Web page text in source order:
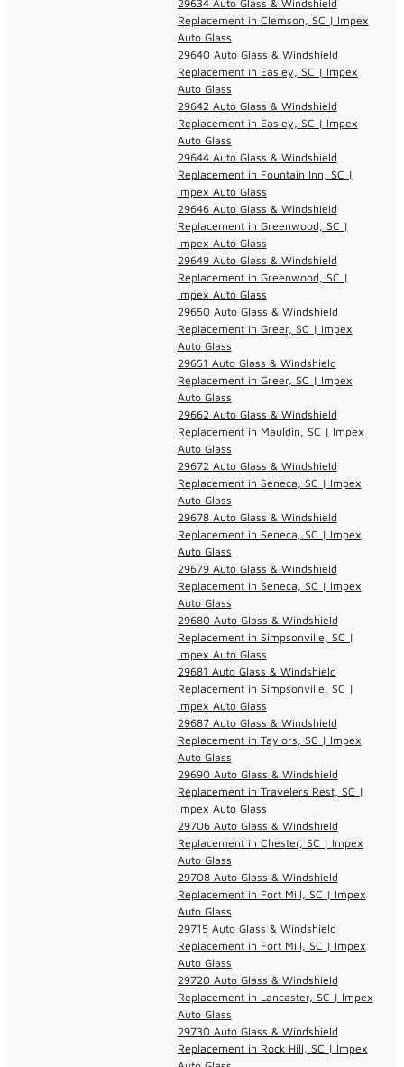
29634 Auto Glass & Windshield
Replacement in Clemson, SC | Impex
Auto Glass
29640 Auto Glass & Windshield
Replacement in Easley, SC | Impex
Auto Glass
29642 Auto Glass & Windshield
Replacement in Easley, SC | Impex
Auto Glass
29644 Auto Glass & Windshield
Replacement in Fountain Inn, SC |
Impex Auto Glass
29646 Auto Glass & Windshield
Replacement in Greenwood, SC |
Impex Auto Glass
29649 Auto Glass & Windshield
Replacement in Greenwood, SC |
Impex Auto Glass
29650 Auto Glass & Windshield
Replacement in Greer, SC | Impex
Auto Glass
29651 Auto Glass & Windshield
Replacement in Greer, SC | Impex
Auto Glass
29662 Auto Glass & Windshield
Replacement in Mauldin, SC | Impex
Auto Glass
29672 Auto Glass & Windshield
Replacement in Seneca, SC | Impex
Auto Glass
29678 Auto Glass & Windshield
Replacement in Seneca, SC | Impex
Auto Glass
29679 Auto Glass & Windshield
Replacement in Seneca, SC | Impex
Auto Glass
29680 Auto Glass & Windshield
Replacement in Simpsonville, SC |
Impex Auto Glass
29681 Auto Glass & Windshield
Replacement in Simpsonville, SC |
Impex Auto Glass
29687 Auto Glass & Windshield
Replacement in Taylors, SC | Impex
Auto Glass
29690 Auto Glass & Windshield
Replacement in Travelers Rest, SC |
Impex Auto Glass
29706 Auto Glass & Windshield
Replacement in Chester, SC | Impex
Auto Glass
29708 Auto Glass & Windshield
Replacement in Fort Mill, SC | Impex
Auto Glass
29715 Auto Glass & Windshield
Replacement in Fort Mill, SC | Impex
Auto Glass
29720 Auto Glass & Windshield
Replacement in Lancaster, SC | Impex
Auto Glass
29730 Auto Glass & Windshield
Replacement in Rock Hill, SC | Impex